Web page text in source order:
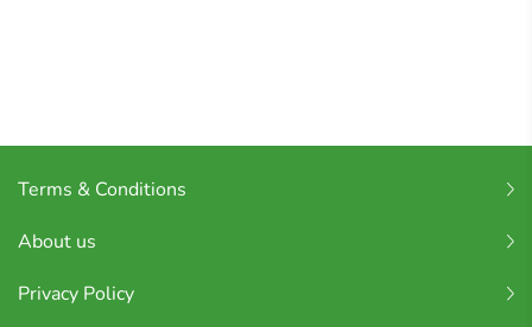
Terms & Conditions
About us
Privacy Policy